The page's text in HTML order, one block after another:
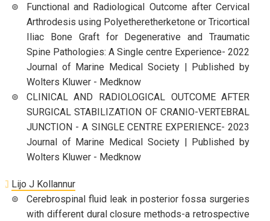
Functional and Radiological Outcome after Cervical
Arthrodesis using Polyetheretherketone or Tricortical
Iliac Bone Graft for Degenerative and Traumatic
Spine Pathologies: A Single centre Experience- 2022
Journal of Marine Medical Society | Published by
Wolters Kluwer - Medknow
CLINICAL AND RADIOLOGICAL OUTCOME AFTER
SURGICAL STABILIZATION OF CRANIO-VERTEBRAL
JUNCTION - A SINGLE CENTRE EXPERIENCE- 2023
Journal of Marine Medical Society | Published by
Wolters Kluwer - Medknow
Lijo J Kollannur
Cerebrospinal fluid leak in posterior fossa surgeries
with different dural closure methods-a retrospective